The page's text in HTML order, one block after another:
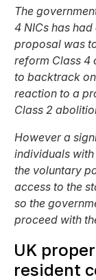
The
4 NICs has
proposal was
reform Class 4
to backtrack
reaction to a
Class 2
However a
individuals
the voluntary
access to the
so the
proceed with
UK
resident